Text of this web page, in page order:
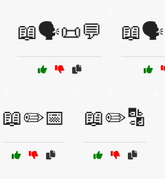
📖🗣️📜💬
📖✏️📅 📖✏️🔡